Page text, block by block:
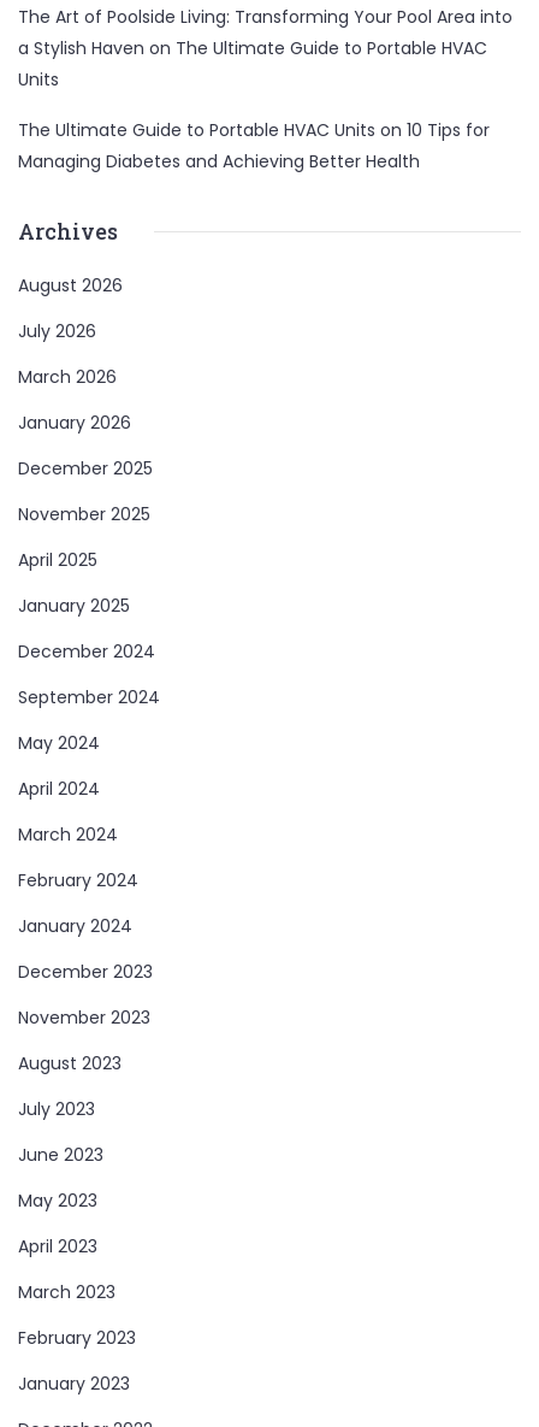
The Art of Poolside Living: Transforming Your Pool Area into
a Stylish Haven on The Ultimate Guide to Portable HVAC
Units
The Ultimate Guide to Portable HVAC Units on 10 Tips for
Managing Diabetes and Achieving Better Health
Archives
August 2026
July 2026
March 2026
January 2026
December 2025
November 2025
April 2025
January 2025
December 2024
September 2024
May 2024
April 2024
March 2024
February 2024
January 2024
December 2023
November 2023
August 2023
July 2023
June 2023
May 2023
April 2023
March 2023
February 2023
January 2023